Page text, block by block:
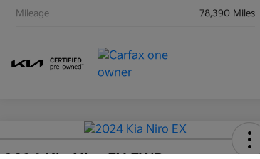
Mileage 78,390 Miles